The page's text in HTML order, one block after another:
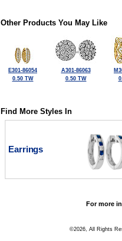
Other Products You May Like
E301-86054
0.50 TW
A301-86063
0.50 TW
Find More Styles In
Earrings
For more
©2026, All Rights